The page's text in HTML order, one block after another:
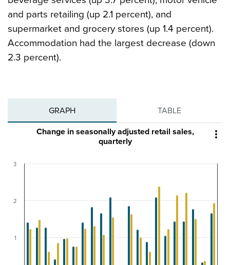
and parts retailing (up 2.1 percent), and
supermarket and grocery stores (up 1.4 percent).
Accommodation had the largest decrease (down
2.3 percent).
GRAPH TABLE

Change in seasonally adjusted retail sales,
quarterly
1
2
3